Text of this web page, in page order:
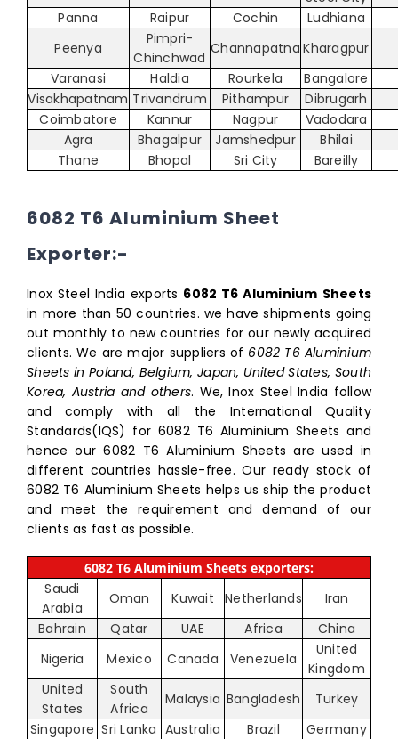
Panna
Raipur Cochin
Ludhiana
Peenya
Pimpri-
Chinchwad
Channapatna Kharagpur
Varanasi
Haldia Rourkela
Bangalore
Visakhapatnam Trivandrum Pithampur
Dibrugarh
Coimbatore
Kannur Nagpur
Vadodara
Agra
Bhagalpur Jamshedpur
Bhilai
Thane
Bhopal Sri City Bareilly
6082 T6 Aluminium Sheet
Exporter:-
Inox Steel India exports 6082 T6 Aluminium Sheets
in more than 50 countries. we have shipments going
out monthly to new countries for our newly acquired
clients. We are major suppliers of 6082 T6 Aluminium
Sheets in Poland, Belgium, Japan, United States, South
Korea, Austria and others. We, Inox Steel India follow
and comply with all the International Quality
Standards(IQS) for 6082 T6 Aluminium Sheets and
hence our 6082 T6 Aluminium Sheets are used in
different countries hassle-free. Our ready stock of
6082 T6 Aluminium Sheets helps us ship the product
and meet the requirement and demand of our
clients as fast as possible.
6082 T6 Aluminium Sheets exporters:
Saudi
Arabia
Oman Kuwait Netherlands
Iran
Bahrain
Qatar UAE Africa
China
Nigeria
Mexico Canada Venezuela
United
Kingdom
United
States
South
Africa
Malaysia Bangladesh
Turkey
Singapore Sri Lanka Australia Brazil
Germany